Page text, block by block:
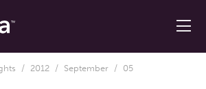
/ 2012 / September / 05